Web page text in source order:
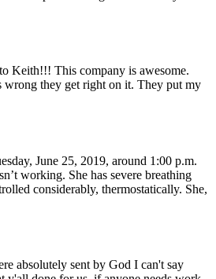
Keith!!! This company is awesome.
wrong they get right on it. They put my
June 25, 2019, around 1:00 p.m.
working. She has severe breathing
considerably, thermostatically. She,
absolutely sent by God I can't say